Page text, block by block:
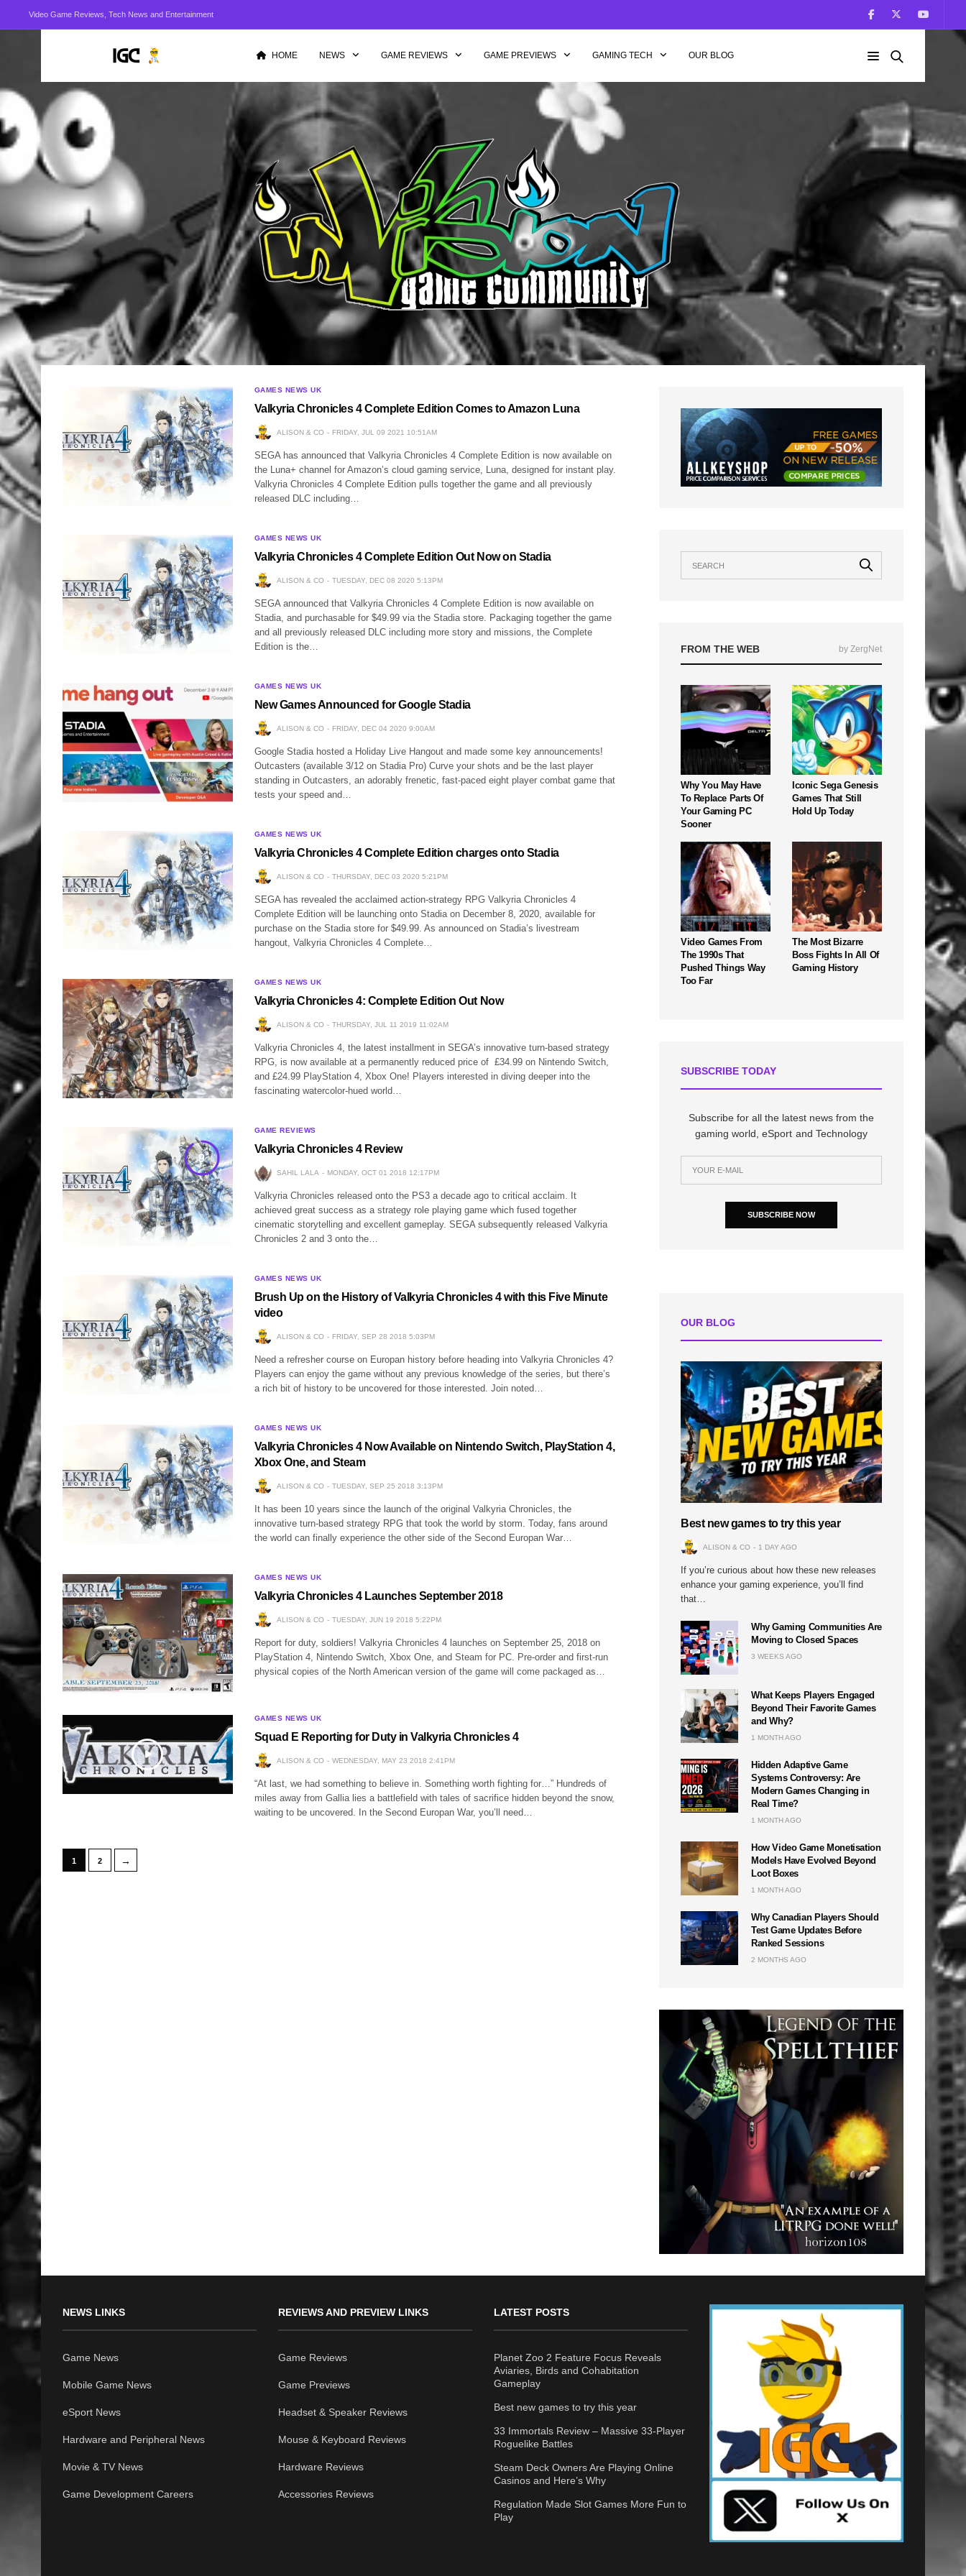
Video Game Reviews, Tech News and Entertainment
HOME NEWS GAME REVIEWS GAME PREVIEWS GAMING TECH OUR BLOG
GAMES NEWS UK
Valkyria Chronicles 4 Complete Edition Comes to Amazon Luna
ALISON & CO FRIDAY, JUL 09 2021 10:51AM
SEGA has announced that Valkyria Chronicles 4 Complete Edition is now available on
the Luna+ channel for Amazon’s cloud gaming service, Luna, designed for instant play.
Valkyria Chronicles 4 Complete Edition pulls together the game and all previously
released DLC including…
GAMES NEWS UK
Valkyria Chronicles 4 Complete Edition Out Now on Stadia
ALISON & CO TUESDAY, DEC 08 2020 5:13PM
SEGA announced that Valkyria Chronicles 4 Complete Edition is now available on
Stadia, and purchasable for $49.99 via the Stadia store. Packaging together the game
and all previously released DLC including more story and missions, the Complete
Edition is the…
GAMES NEWS UK
New Games Announced for Google Stadia
ALISON & CO FRIDAY, DEC 04 2020 9:00AM
Google Stadia hosted a Holiday Live Hangout and made some key announcements!
Outcasters (available 3/12 on Stadia Pro) Curve your shots and be the last player
standing in Outcasters, an adorably frenetic, fast-paced eight player combat game that
tests your speed and…
GAMES NEWS UK
Valkyria Chronicles 4 Complete Edition charges onto Stadia
ALISON & CO THURSDAY, DEC 03 2020 5:21PM
SEGA has revealed the acclaimed action-strategy RPG Valkyria Chronicles 4
Complete Edition will be launching onto Stadia on December 8, 2020, available for
purchase on the Stadia store for $49.99. As announced on Stadia’s livestream
hangout, Valkyria Chronicles 4 Complete…
GAMES NEWS UK
Valkyria Chronicles 4: Complete Edition Out Now
ALISON & CO THURSDAY, JUL 11 2019 11:02AM
Valkyria Chronicles 4, the latest installment in SEGA’s innovative turn-based strategy
RPG, is now available at a permanently reduced price of £34.99 on Nintendo Switch,
and £24.99 PlayStation 4, Xbox One! Players interested in diving deeper into the
fascinating watercolor-hued world…
9
GAME REVIEWS
Valkyria Chronicles 4 Review
SAHIL LALA MONDAY, OCT 01 2018 12:17PM
Valkyria Chronicles released onto the PS3 a decade ago to critical acclaim. It
achieved great success as a strategy role playing game which fused together
cinematic storytelling and excellent gameplay. SEGA subsequently released Valkyria
Chronicles 2 and 3 onto the…
GAMES NEWS UK
Brush Up on the History of Valkyria Chronicles 4 with this Five Minute
video
ALISON & CO FRIDAY, SEP 28 2018 5:03PM
Need a refresher course on Europan history before heading into Valkyria Chronicles 4?
Players can enjoy the game without any previous knowledge of the series, but there’s
a rich bit of history to be uncovered for those interested. Join noted…
GAMES NEWS UK
Valkyria Chronicles 4 Now Available on Nintendo Switch, PlayStation 4,
Xbox One, and Steam
ALISON & CO TUESDAY, SEP 25 2018 3:13PM
It has been 10 years since the launch of the original Valkyria Chronicles, the
innovative turn-based strategy RPG that took the world by storm. Today, fans around
the world can finally experience the other side of the Second Europan War…
GAMES NEWS UK
Valkyria Chronicles 4 Launches September 2018
ALISON & CO TUESDAY, JUN 19 2018 5:22PM
Report for duty, soldiers! Valkyria Chronicles 4 launches on September 25, 2018 on
PlayStation 4, Nintendo Switch, Xbox One, and Steam for PC. Pre-order and first-run
physical copies of the North American version of the game will come packaged as…
GAMES NEWS UK
Squad E Reporting for Duty in Valkyria Chronicles 4
ALISON & CO WEDNESDAY, MAY 23 2018 2:41PM
“At last, we had something to believe in. Something worth fighting for…” Hundreds of
miles away from Gallia lies a battlefield with tales of sacrifice hidden beyond the snow,
waiting to be uncovered. In the Second Europan War, you’ll need…
1 2 →
FROM THE WEB by ZergNet
Why You May Have
To Replace Parts Of
Your Gaming PC
Sooner
Iconic Sega Genesis
Games That Still
Hold Up Today
Video Games From
The 1990s That
Pushed Things Way
Too Far
The Most Bizarre
Boss Fights In All Of
Gaming History
SUBSCRIBE TODAY
Subscribe for all the latest news from the
gaming world, eSport and Technology
SUBSCRIBE NOW
OUR BLOG
Best new games to try this year
ALISON & CO 1 DAY AGO
If you’re curious about how these new releases
enhance your gaming experience, you’ll find
that…
Why Gaming Communities Are
Moving to Closed Spaces
3 WEEKS AGO
What Keeps Players Engaged
Beyond Their Favorite Games
and Why?
1 MONTH AGO
Hidden Adaptive Game
Systems Controversy: Are
Modern Games Changing in
Real Time?
1 MONTH AGO
How Video Game Monetisation
Models Have Evolved Beyond
Loot Boxes
1 MONTH AGO
Why Canadian Players Should
Test Game Updates Before
Ranked Sessions
2 MONTHS AGO
NEWS LINKS
Game News
Mobile Game News
eSport News
Hardware and Peripheral News
Movie & TV News
Game Development Careers
REVIEWS AND PREVIEW LINKS
Game Reviews
Game Previews
Headset & Speaker Reviews
Mouse & Keyboard Reviews
Hardware Reviews
Accessories Reviews
LATEST POSTS
Planet Zoo 2 Feature Focus Reveals
Aviaries, Birds and Cohabitation
Gameplay
Best new games to try this year
33 Immortals Review – Massive 33-Player
Roguelike Battles
Steam Deck Owners Are Playing Online
Casinos and Here’s Why
Regulation Made Slot Games More Fun to
Play